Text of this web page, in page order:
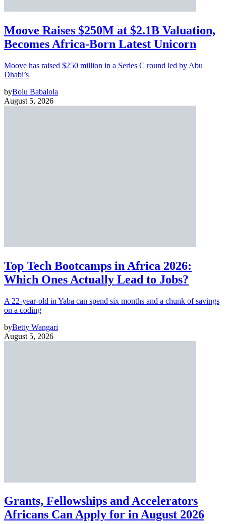
Moove Raises $250M at $2.1B Valuation,
Becomes Africa-Born Latest Unicorn
Moove has raised $250 million in a Series C round led by Abu
Dhabi’s
byBolu Babalola
August 5, 2026
Top Tech Bootcamps in Africa 2026:
Which Ones Actually Lead to Jobs?
A 22-year-old in Yaba can spend six months and a chunk of savings
on a coding
byBetty Wangari
August 5, 2026
Grants, Fellowships and Accelerators
Africans Can Apply for in August 2026